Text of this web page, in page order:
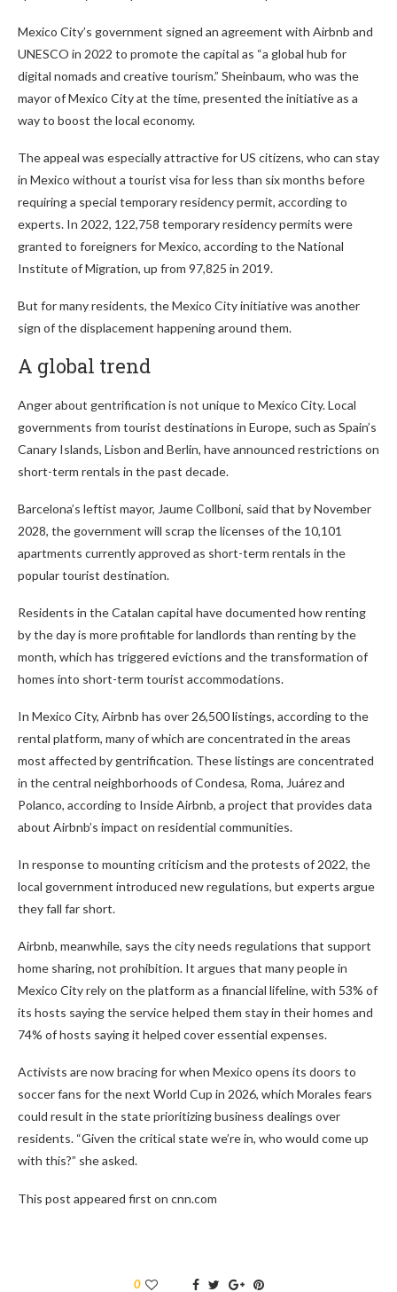
Mexico City’s government signed an agreement with Airbnb and
UNESCO in 2022 to promote the capital as “a global hub for
digital nomads and creative tourism.” Sheinbaum, who was the
mayor of Mexico City at the time, presented the initiative as a
way to boost the local economy.
The appeal was especially attractive for US citizens, who can stay
in Mexico without a tourist visa for less than six months before
requiring a special temporary residency permit, according to
experts. In 2022, 122,758 temporary residency permits were
granted to foreigners for Mexico, according to the National
Institute of Migration, up from 97,825 in 2019.
But for many residents, the Mexico City initiative was another
sign of the displacement happening around them.
A global trend
Anger about gentrification is not unique to Mexico City. Local
governments from tourist destinations in Europe, such as Spain’s
Canary Islands, Lisbon and Berlin, have announced restrictions on
short-term rentals in the past decade.
Barcelona’s leftist mayor, Jaume Collboni, said that by November
2028, the government will scrap the licenses of the 10,101
apartments currently approved as short-term rentals in the
popular tourist destination.
Residents in the Catalan capital have documented how renting
by the day is more profitable for landlords than renting by the
month, which has triggered evictions and the transformation of
homes into short-term tourist accommodations.
In Mexico City, Airbnb has over 26,500 listings, according to the
rental platform, many of which are concentrated in the areas
most affected by gentrification. These listings are concentrated
in the central neighborhoods of Condesa, Roma, Juárez and
Polanco, according to Inside Airbnb, a project that provides data
about Airbnb’s impact on residential communities.
In response to mounting criticism and the protests of 2022, the
local government introduced new regulations, but experts argue
they fall far short.
Airbnb, meanwhile, says the city needs regulations that support
home sharing, not prohibition. It argues that many people in
Mexico City rely on the platform as a financial lifeline, with 53% of
its hosts saying the service helped them stay in their homes and
74% of hosts saying it helped cover essential expenses.
Activists are now bracing for when Mexico opens its doors to
soccer fans for the next World Cup in 2026, which Morales fears
could result in the state prioritizing business dealings over
residents. “Given the critical state we’re in, who would come up
with this?” she asked.
This post appeared first on cnn.com
0